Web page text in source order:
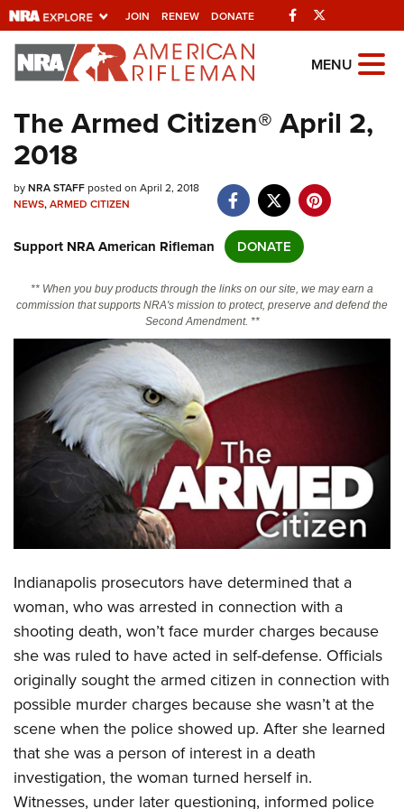
JOIN RENEW DONATE Facebook
Explore The NRA
Universe Of Websites
Quick Links
NRA.ORG
NRA Near You
Friends of NRA
State and Federal Gun Laws
NRA Online Training
Politics, Policy and Legislation
CLUBS AND ASSOCIATIONS
Affiliated Clubs, Ranges and Businesses
COMPETITIVE SHOOTING
America's Rifle Challenge
Competitor Classification Lookup
Shooting Sports USA
Adaptive Shooting
Great American Outdoor Show
NRA Whittington Center
EVENTS AND ENTERTAINMENT
NRA Whittington Center
Friends of NRA
Great American Outdoor Show
NRA Annual Meetings & Exhibits
NRA Day
NRA Country
Competitive Shooting Programs
NRA Gun Gurus
NRA Gun Safety Rules
Firearm Training
Become An NRA Instructor
Become A Training Counselor
NRA Range Safety Officers
Shooting Sports Coach Development
Adaptive Shooting
NRA Gunsmithing Schools
GIVING
Friends of NRA
Ring of Freedom
Institute for Legislative Action
NRA Whittington Center
NRA Firearms For Freedom
HISTORY
History Of The NRA
NRA Museums
I Have This Old Gun
NRA Gun Gurus
HUNTING
Hunter Education
Youth Hunter Education Challenge
NRA Whittington Center
Great American Outdoor Show
LAW ENFORCEMENT, MILITARY, SECURITY
Law Enforcement, Military, Security
MEDIA AND PUBLICATIONS
NRA Blog
MEMBERSHIP
MENU
The Armed Citizen® April 2,
2018
byNRA STAFFposted on April 2, 2018
NEWS,ARMED CITIZEN
Support NRA American Rifleman DONATE
** When you buy products through the links on our site, we may earn a
commission that supports NRA's mission to protect, preserve and defend the
Second Amendment. **
Indianapolis prosecutors have determined that a
woman, who was arrested in connection with a
shooting death, won’t face murder charges because
she was ruled to have acted in self-defense. Officials
originally sought the armed citizen in connection with
possible murder charges because she wasn’t at the
scene when the police showed up. After she learned
that she was a person of interest in a death
investigation, the woman turned herself in.
Witnesses, under later questioning, informed police